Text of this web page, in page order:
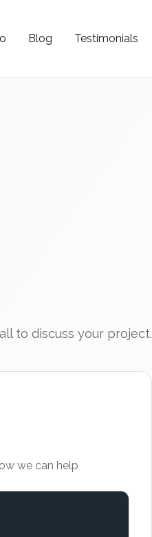
Blog Testimonials
to discuss your project.
we can help